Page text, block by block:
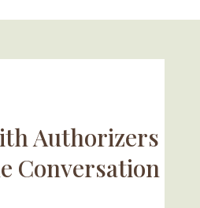
Authorizers
Conversation